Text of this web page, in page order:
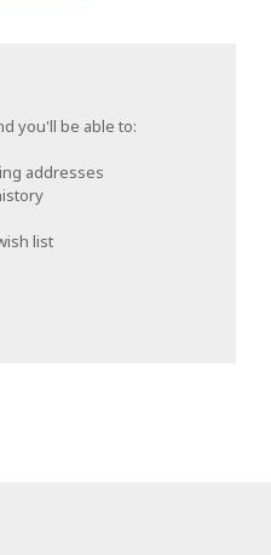
you'll be able to:
addresses
list